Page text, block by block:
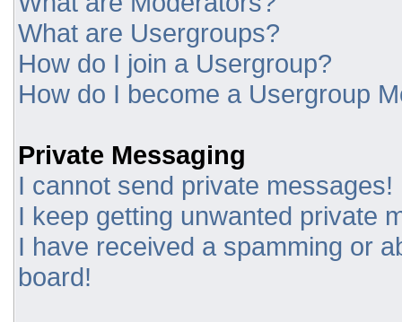
What are Usergroups?
How do I join a Usergroup?
How do I become a Usergroup
Private Messaging
I cannot send private messages!
I keep getting unwanted private
I have received a spamming or
board!